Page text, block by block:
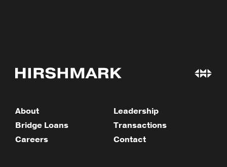
About
Leadership
Bridge Loans
Transactions
Careers
Contact